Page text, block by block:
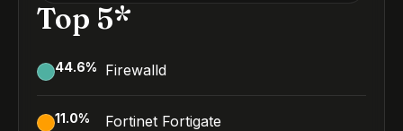
Top 5*
44.6% Firewalld
11.0% Fortinet Fortigate